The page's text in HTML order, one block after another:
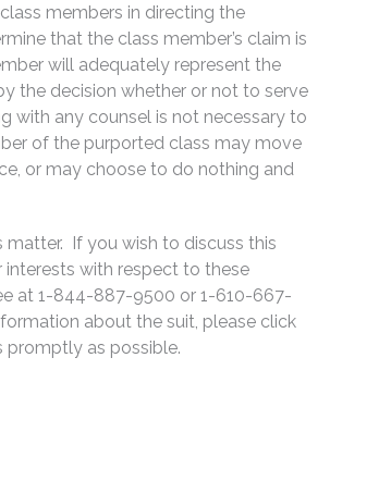
members in directing the
that the class member’s claim is
will adequately represent the
the decision whether or not to serve
with any counsel is not necessary to
of the purported class may move
or may choose to do nothing and
matter. If you wish to discuss this
interests with respect to these
at 1-844-887-9500 or 1-610-667-
about the suit, please click
promptly as possible.